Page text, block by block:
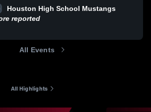
Houston High School Mustangs
reported
All Events
All Highlights